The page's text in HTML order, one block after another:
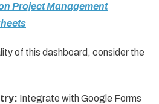
Project Management
of this dashboard, consider the
Integrate with Google Forms